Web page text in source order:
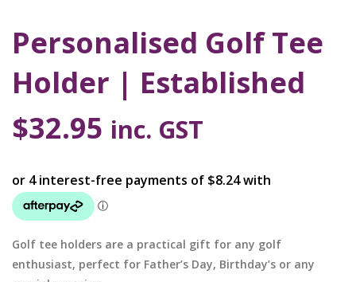
Personalised Golf Tee
Holder | Established
$32.95 inc. GST
Golf tee holders are a practical gift for any golf
enthusiast, perfect for Father’s Day, Birthday’s or any